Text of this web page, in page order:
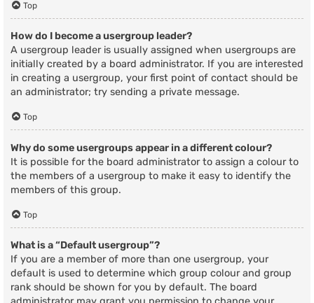
Top
How do I become a usergroup leader?
A usergroup leader is usually assigned when usergroups are
initially created by a board administrator. If you are interested
in creating a usergroup, your first point of contact should be
an administrator; try sending a private message.
Top
Why do some usergroups appear in a different colour?
It is possible for the board administrator to assign a colour to
the members of a usergroup to make it easy to identify the
members of this group.
Top
What is a “Default usergroup”?
If you are a member of more than one usergroup, your
default is used to determine which group colour and group
rank should be shown for you by default. The board